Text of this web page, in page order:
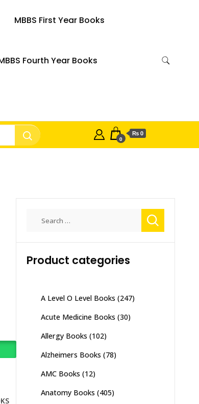
MBBS First Year Books
Fourth Year Books
0
₨ 0
Product categories
A Level O Level Books (247)
Acute Medicine Books (30)
Allergy Books (102)
Alzheimers Books (78)
AMC Books (12)
Anatomy Books (405)